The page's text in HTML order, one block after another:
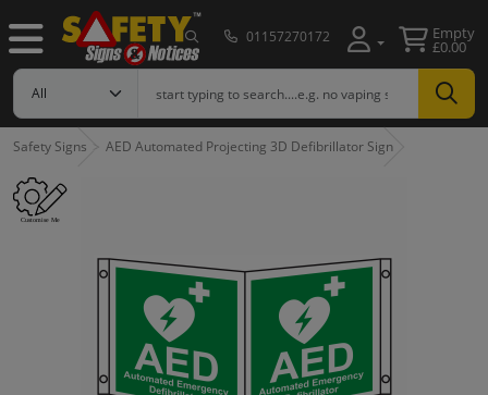
01157270172 Empty
£0.00
Safety Signs AED Automated Projecting 3D Defibrillator Sign